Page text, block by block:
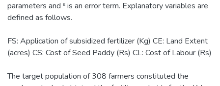
parameters and ᵋ is an error term. Explanatory variables are
defined as follows.
FS: Application of subsidized fertilizer (Kg) CE: Land Extent
(acres) CS: Cost of Seed Paddy (Rs) CL: Cost of Labour (Rs)
The target population of 308 farmers constituted the